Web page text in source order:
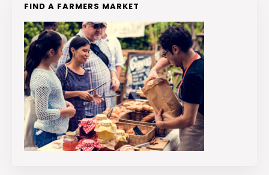
FIND A FARMERS MARKET